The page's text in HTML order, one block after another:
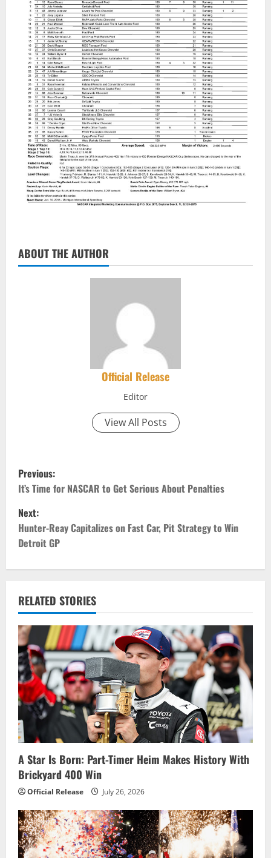
ABOUT THE AUTHOR
Official Release
Editor
View All Posts
P
o
s
t
n
a
v
i
g
a
t
i
o
n
Previous:
It’s Time for NASCAR to Get Serious About Penalties
Next:
Hunter-Reay Capitalizes on Fast Car, Pit Strategy to Win
Detroit GP
RELATED STORIES
A Star Is Born: Part-Timer Heim Makes History With
Brickyard 400 Win
Official Release July 26, 2026